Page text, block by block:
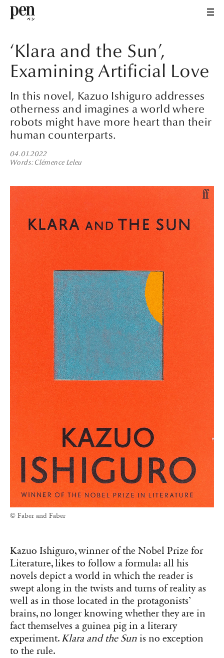
‘Klara and the Sun’,
Examining Artificial Love
In this novel, Kazuo Ishiguro addresses
otherness and imagines a world where
robots might have more heart than their
human counterparts.
04.01.2022
Words Clémence Leleu
© Faber and Faber
Kazuo Ishiguro, winner of the Nobel Prize for
Literature, likes to follow a formula: all his
novels depict a world in which the reader is
swept along in the twists and turns of reality as
well as in those located in the protagonists’
brains, no longer knowing whether they are in
fact themselves a guinea pig in a literary
experiment. Klara and the Sun is no exception
to the rule.